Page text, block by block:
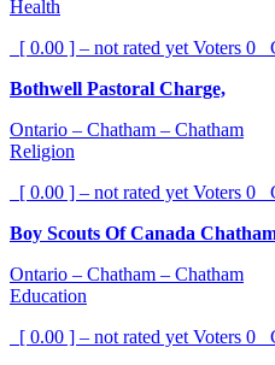
Health
[ 0.00 ] – not rated yet Voters 0
Bothwell Pastoral Charge,
Ontario – Chatham – Chatham
Religion
[ 0.00 ] – not rated yet Voters 0
Boy Scouts Of Canada
Ontario – Chatham – Chatham
Education
[ 0.00 ] – not rated yet Voters 0